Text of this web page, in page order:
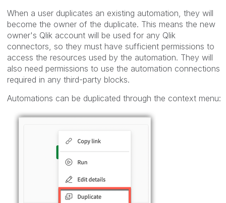
When a user duplicates an existing automation, they will
become the owner of the duplicate. This means the new
owner's Qlik account will be used for any Qlik
connectors, so they must have sufficient permissions to
access the resources used by the automation. They will
also need permissions to use the automation connections
required in any third-party blocks.
Automations can be duplicated through the context menu: